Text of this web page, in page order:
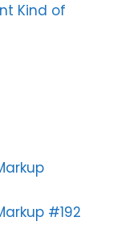
Kind of
#192